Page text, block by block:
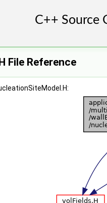
File Reference